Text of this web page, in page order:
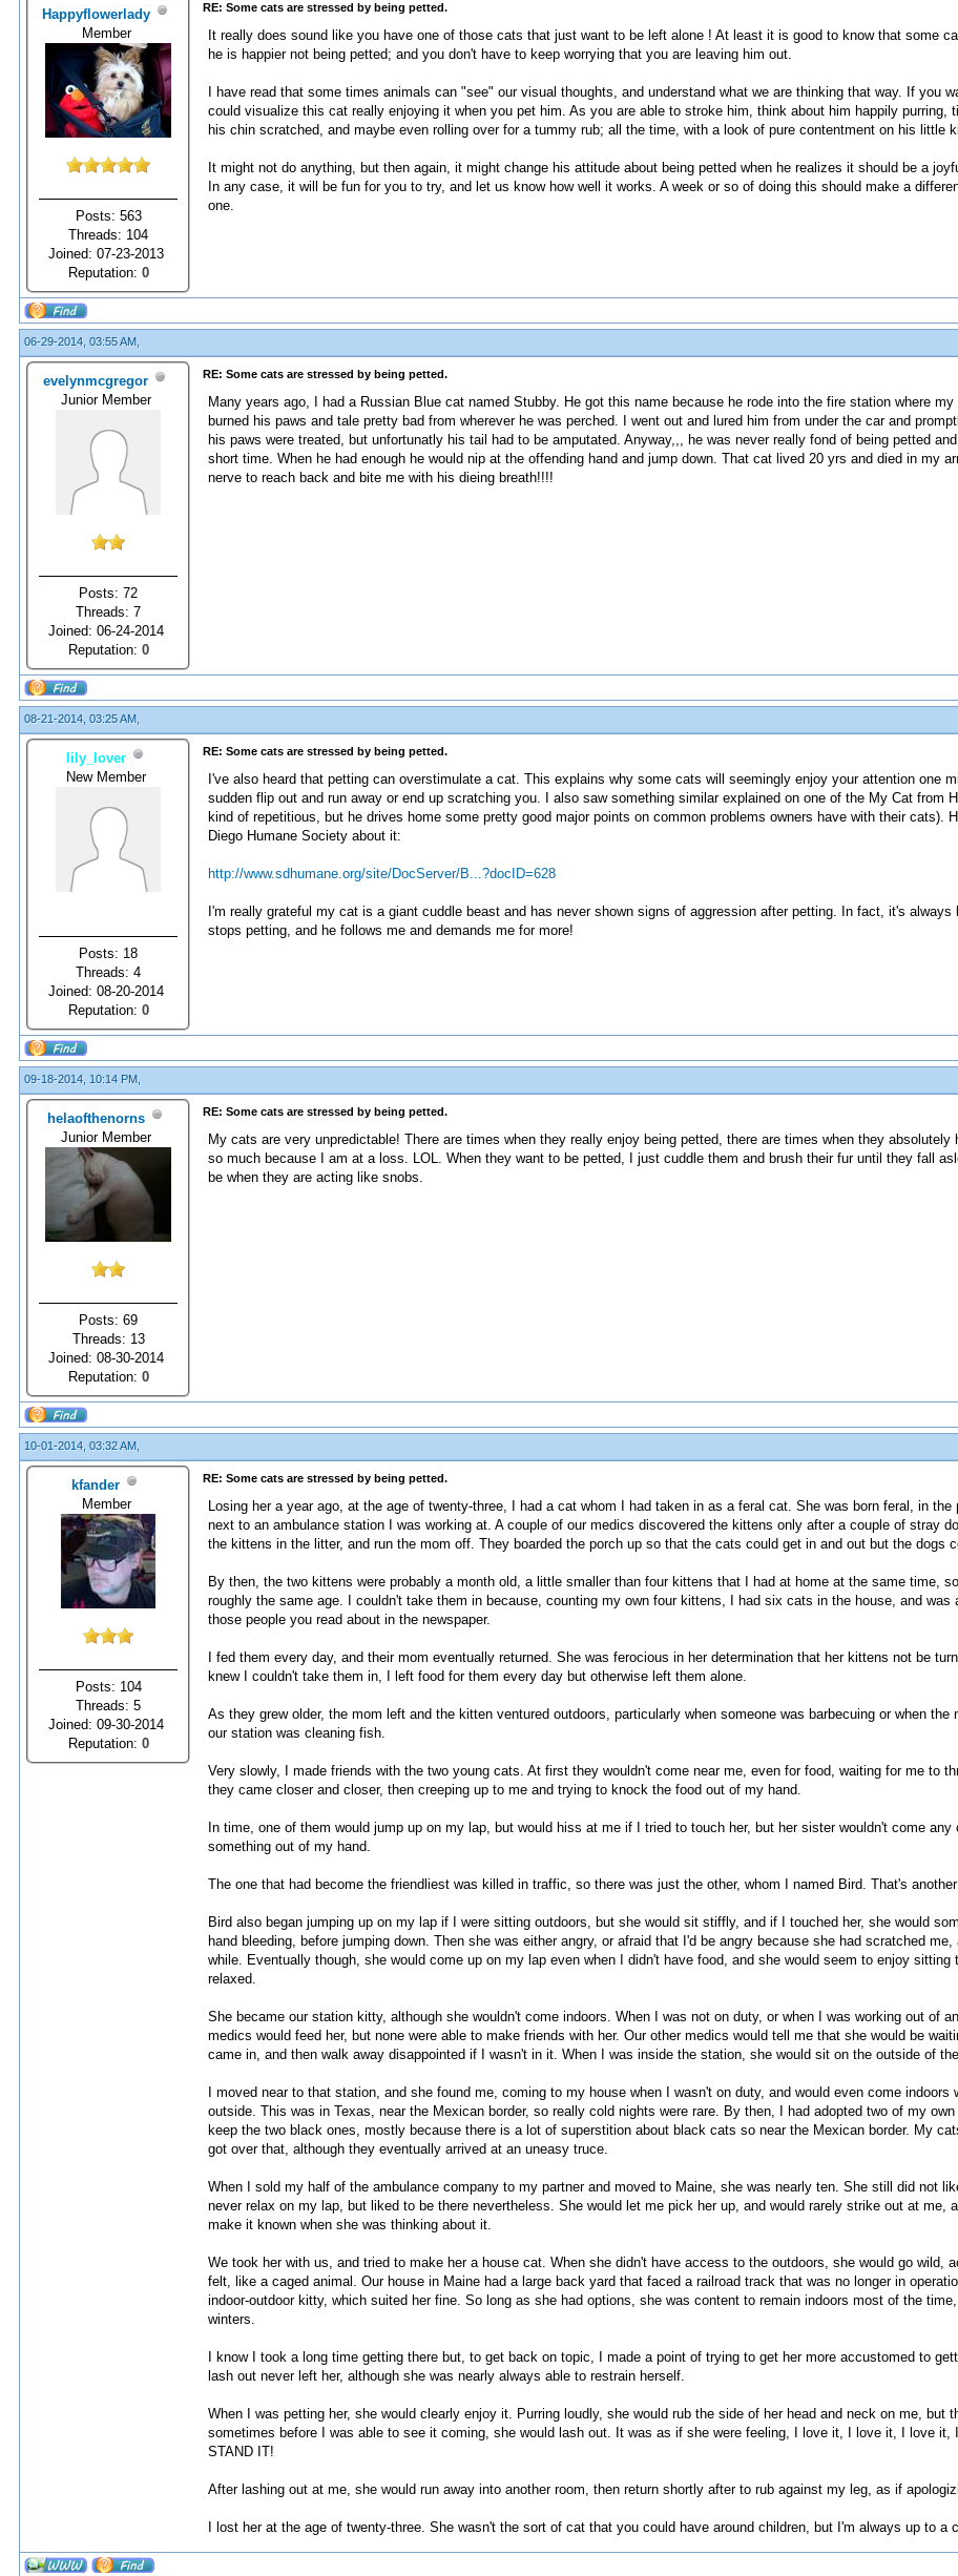
Happyflowerlady
Member
Posts: 563
Threads: 104
Joined: 07-23-2013
Reputation: 0
RE: Some cats are stressed by being petted.
It really does sound like you have one of those cats that just want to be left alone ! At least it is good to know that some
he is happier not being petted; and you don't have to keep worrying that you are leaving him out.
I have read that some times animals can "see" our visual thoughts, and understand what we are thinking that way. If you
could visualize this cat really enjoying it when you pet him. As you are able to stroke him, think about him happily purring,
his chin scratched, and maybe even rolling over for a tummy rub; all the time, with a look of pure contentment on his little
It might not do anything, but then again, it might change his attitude about being petted when he realizes it should be a
In any case, it will be fun for you to try, and let us know how well it works. A week or so of doing this should make a
one.
06-29-2014, 03:55 AM,
evelynmcgregor
Junior Member
Posts: 72
Threads: 7
Joined: 06-24-2014
Reputation: 0
RE: Some cats are stressed by being petted.
Many years ago, I had a Russian Blue cat named Stubby. He got this name because he rode into the fire station where my
burned his paws and tale pretty bad from wherever he was perched. I went out and lured him from under the car and
his paws were treated, but unfortunatly his tail had to be amputated. Anyway,,, he was never really fond of being petted
short time. When he had enough he would nip at the offending hand and jump down. That cat lived 20 yrs and died in my
nerve to reach back and bite me with his dieing breath!!!!
08-21-2014, 03:25 AM,
lily_lover
New Member
Posts: 18
Threads: 4
Joined: 08-20-2014
Reputation: 0
RE: Some cats are stressed by being petted.
I've also heard that petting can overstimulate a cat. This explains why some cats will seemingly enjoy your attention one
sudden flip out and run away or end up scratching you. I also saw something similar explained on one of the My Cat from
kind of repetitious, but he drives home some pretty good major points on common problems owners have with their cats).
Diego Humane Society about it:
http://www.sdhumane.org/site/DocServer/B...?docID=628
I'm really grateful my cat is a giant cuddle beast and has never shown signs of aggression after petting. In fact, it's always
stops petting, and he follows me and demands me for more!
09-18-2014, 10:14 PM,
helaofthenorns
Junior Member
Posts: 69
Threads: 13
Joined: 08-30-2014
Reputation: 0
RE: Some cats are stressed by being petted.
My cats are very unpredictable! There are times when they really enjoy being petted, there are times when they
so much because I am at a loss. LOL. When they want to be petted, I just cuddle them and brush their fur until they fall
be when they are acting like snobs.
10-01-2014, 03:32 AM,
kfander
Member
Posts: 104
Threads: 5
Joined: 09-30-2014
Reputation: 0
RE: Some cats are stressed by being petted.
Losing her a year ago, at the age of twenty-three, I had a cat whom I had taken in as a feral cat. She was born feral, in
next to an ambulance station I was working at. A couple of our medics discovered the kittens only after a couple of stray
the kittens in the litter, and run the mom off. They boarded the porch up so that the cats could get in and out but the dogs
By then, the two kittens were probably a month old, a little smaller than four kittens that I had at home at the same time,
roughly the same age. I couldn't take them in because, counting my own four kittens, I had six cats in the house, and was
those people you read about in the newspaper.
I fed them every day, and their mom eventually returned. She was ferocious in her determination that her kittens not be
knew I couldn't take them in, I left food for them every day but otherwise left them alone.
As they grew older, the mom left and the kitten ventured outdoors, particularly when someone was barbecuing or when the
our station was cleaning fish.
Very slowly, I made friends with the two young cats. At first they wouldn't come near me, even for food, waiting for me to
they came closer and closer, then creeping up to me and trying to knock the food out of my hand.
In time, one of them would jump up on my lap, but would hiss at me if I tried to touch her, but her sister wouldn't come
something out of my hand.
The one that had become the friendliest was killed in traffic, so there was just the other, whom I named Bird. That's
Bird also began jumping up on my lap if I were sitting outdoors, but she would sit stiffly, and if I touched her, she would
hand bleeding, before jumping down. Then she was either angry, or afraid that I'd be angry because she had scratched
while. Eventually though, she would come up on my lap even when I didn't have food, and she would seem to enjoy sitting
relaxed.
She became our station kitty, although she wouldn't come indoors. When I was not on duty, or when I was working out of
medics would feed her, but none were able to make friends with her. Our other medics would tell me that she would be
came in, and then walk away disappointed if I wasn't in it. When I was inside the station, she would sit on the outside of
I moved near to that station, and she found me, coming to my house when I wasn't on duty, and would even come indoors
outside. This was in Texas, near the Mexican border, so really cold nights were rare. By then, I had adopted two of my
keep the two black ones, mostly because there is a lot of superstition about black cats so near the Mexican border. My
got over that, although they eventually arrived at an uneasy truce.
When I sold my half of the ambulance company to my partner and moved to Maine, she was nearly ten. She still did not
never relax on my lap, but liked to be there nevertheless. She would let me pick her up, and would rarely strike out at me,
make it known when she was thinking about it.
We took her with us, and tried to make her a house cat. When she didn't have access to the outdoors, she would go wild,
felt, like a caged animal. Our house in Maine had a large back yard that faced a railroad track that was no longer in
indoor-outdoor kitty, which suited her fine. So long as she had options, she was content to remain indoors most of the
winters.
I know I took a long time getting there but, to get back on topic, I made a point of trying to get her more accustomed to
lash out never left her, although she was nearly always able to restrain herself.
When I was petting her, she would clearly enjoy it. Purring loudly, she would rub the side of her head and neck on me, but
sometimes before I was able to see it coming, she would lash out. It was as if she were feeling, I love it, I love it, I love
STAND IT!
After lashing out at me, she would run away into another room, then return shortly after to rub against my leg, as if
I lost her at the age of twenty-three. She wasn't the sort of cat that you could have around children, but I'm always up to a